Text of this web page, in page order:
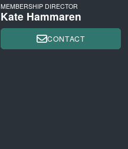
MEMBERSHIP DIRECTOR
Kate Hammaren
CONTACT